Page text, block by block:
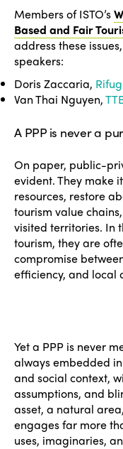
Members of ISTO’s
Based and Fair
address these
speakers:
Doris Zaccaria,
Van Thai Nguyen,
A PPP is never a
On paper, public-
evident. They make
resources, restore
tourism value
visited territories. In
tourism, they are
compromise
efficiency, and local
Yet a PPP is never
always embedded
and social context,
assumptions, and
asset, a natural
engages far more
uses, imaginaries,